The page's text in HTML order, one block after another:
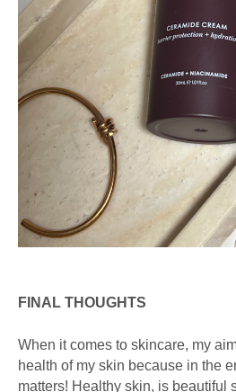
FINAL THOUGHTS
When it comes to skincare, my
health of my skin because in the
matters! Healthy skin, is beautiful